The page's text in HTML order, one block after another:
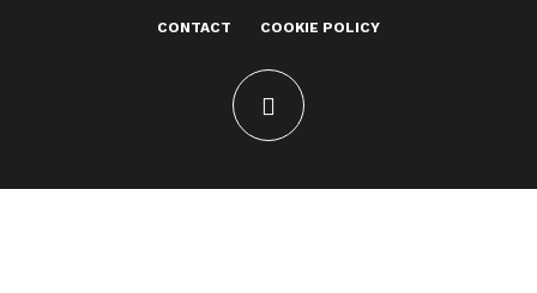
CONTACT COOKIE POLICY